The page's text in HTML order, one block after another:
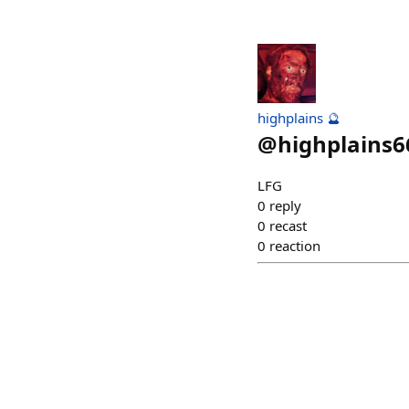
highplains 🔮
@
LFG
0 reply
0 recast
0 reaction